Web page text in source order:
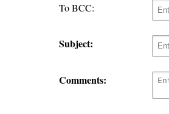
To BCC:
Subject:
Comments: